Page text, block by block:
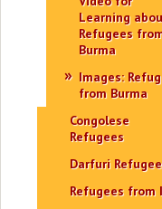
Learning
Refugees
Burma
Images:
from Burma
Congolese
Refugees
Darfuri
Refugees from